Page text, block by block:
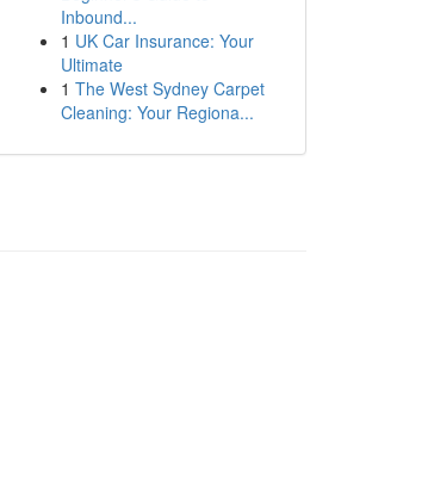
Inbound...
1 UK Car Insurance: Your
Ultimate
1 The West Sydney Carpet
Cleaning: Your Regiona...